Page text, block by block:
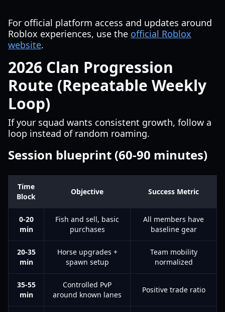
For official platform access and updates around
Roblox experiences, use the official Roblox
website.
2026 Clan Progression
Route (Repeatable Weekly
Loop)
If your squad wants consistent growth, follow a
loop instead of random roaming.
Session blueprint (60-90 minutes)
Time
Block
Objective Success Metric
0-20
min
Fish and sell, basic
purchases
All members have
baseline gear
20-35
min
Horse upgrades +
spawn setup
Team mobility
normalized
35-55
min
Controlled PvP
around known lanes
Positive trade ratio